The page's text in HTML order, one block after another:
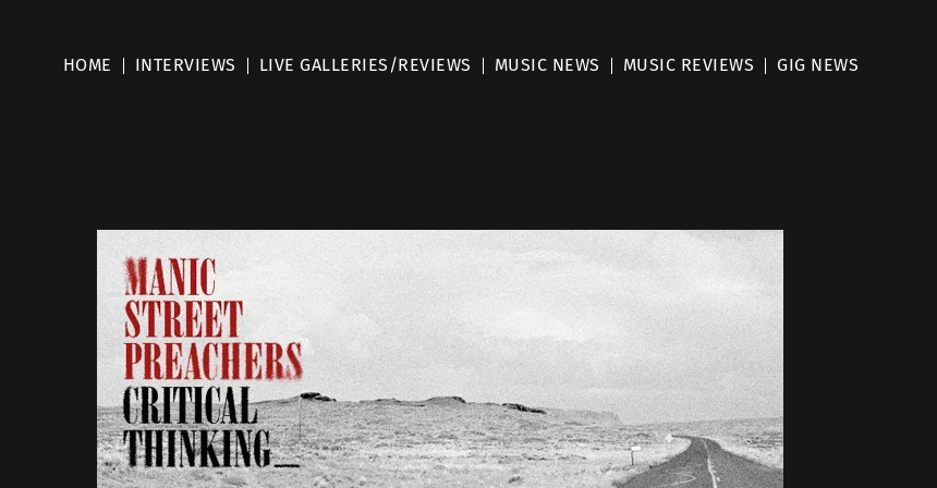
HOME INTERVIEWS LIVE GALLERIES/REVIEWS MUSIC NEWS MUSIC REVIEWS GIG NEWS